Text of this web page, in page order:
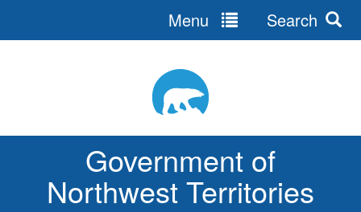
Government of
Northwest Territories
Menu Search